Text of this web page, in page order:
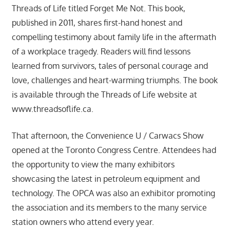
Threads of Life titled Forget Me Not. This book,
published in 2011, shares first-hand honest and
compelling testimony about family life in the aftermath
of a workplace tragedy. Readers will find lessons
learned from survivors, tales of personal courage and
love, challenges and heart-warming triumphs. The book
is available through the Threads of Life website at
www.threadsoflife.ca.
That afternoon, the Convenience U / Carwacs Show
opened at the Toronto Congress Centre. Attendees had
the opportunity to view the many exhibitors
showcasing the latest in petroleum equipment and
technology. The OPCA was also an exhibitor promoting
the association and its members to the many service
station owners who attend every year.